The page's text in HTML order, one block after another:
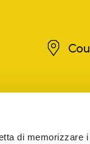
di memorizzare
to the owner's